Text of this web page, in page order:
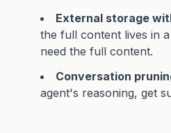
External storage
the full content lives in
need the full content.
Conversation
agent's reasoning, get